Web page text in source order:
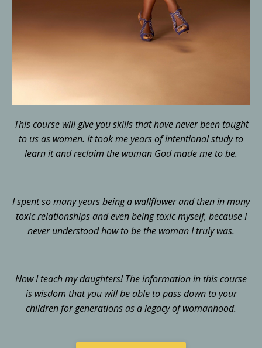
This course will give you skills that have never been taught
to us as women. It took me years of intentional study to
learn it and reclaim the woman God made me to be.
I spent so many years being a wallflower and then in many
toxic relationships and even being toxic myself, because I
never understood how to be the woman I truly was.
Now I teach my daughters! The information in this course
is wisdom that you will be able to pass down to your
children for generations as a legacy of womanhood.